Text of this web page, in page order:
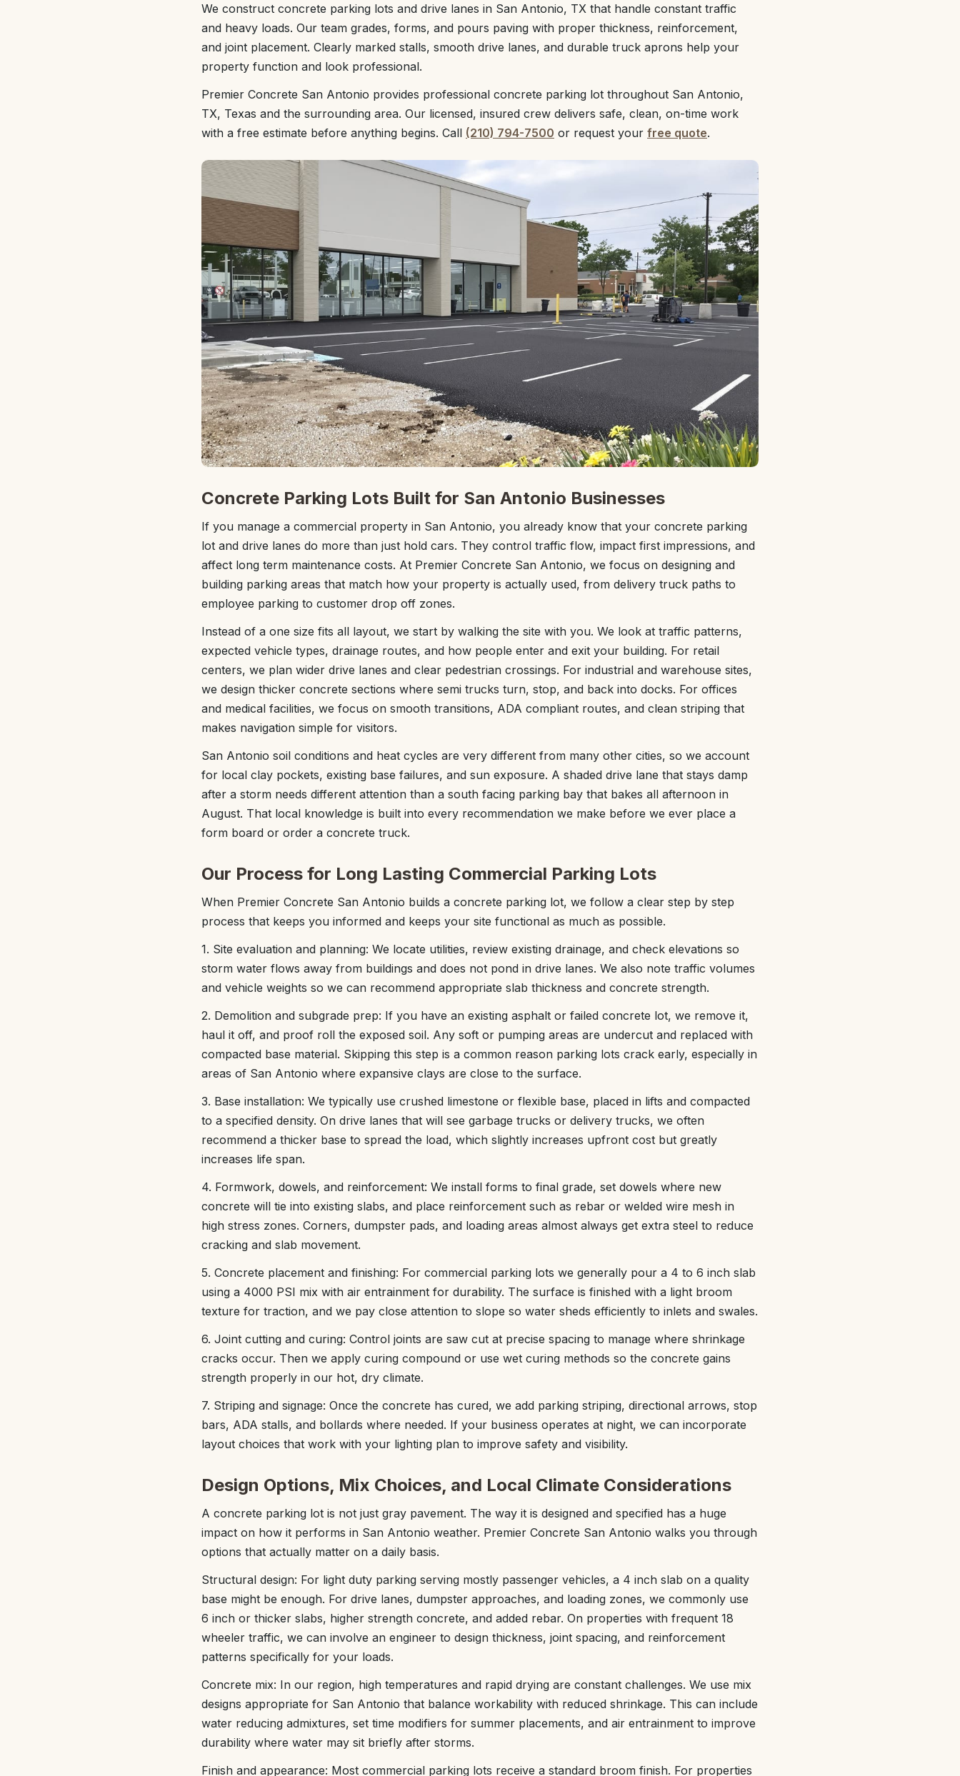
We construct concrete parking lots and drive lanes in San Antonio, TX that handle constant traffic
and heavy loads. Our team grades, forms, and pours paving with proper thickness, reinforcement,
and joint placement. Clearly marked stalls, smooth drive lanes, and durable truck aprons help your
property function and look professional.
Premier Concrete San Antonio provides professional concrete parking lot throughout San Antonio,
TX, Texas and the surrounding area. Our licensed, insured crew delivers safe, clean, on-time work
with a free estimate before anything begins. Call (210) 794-7500 or request your free quote.
Concrete Parking Lots Built for San Antonio Businesses
If you manage a commercial property in San Antonio, you already know that your concrete parking
lot and drive lanes do more than just hold cars. They control traffic flow, impact first impressions, and
affect long term maintenance costs. At Premier Concrete San Antonio, we focus on designing and
building parking areas that match how your property is actually used, from delivery truck paths to
employee parking to customer drop off zones.
Instead of a one size fits all layout, we start by walking the site with you. We look at traffic patterns,
expected vehicle types, drainage routes, and how people enter and exit your building. For retail
centers, we plan wider drive lanes and clear pedestrian crossings. For industrial and warehouse sites,
we design thicker concrete sections where semi trucks turn, stop, and back into docks. For offices
and medical facilities, we focus on smooth transitions, ADA compliant routes, and clean striping that
makes navigation simple for visitors.
San Antonio soil conditions and heat cycles are very different from many other cities, so we account
for local clay pockets, existing base failures, and sun exposure. A shaded drive lane that stays damp
after a storm needs different attention than a south facing parking bay that bakes all afternoon in
August. That local knowledge is built into every recommendation we make before we ever place a
form board or order a concrete truck.
Our Process for Long Lasting Commercial Parking Lots
When Premier Concrete San Antonio builds a concrete parking lot, we follow a clear step by step
process that keeps you informed and keeps your site functional as much as possible.
1. Site evaluation and planning: We locate utilities, review existing drainage, and check elevations so
storm water flows away from buildings and does not pond in drive lanes. We also note traffic volumes
and vehicle weights so we can recommend appropriate slab thickness and concrete strength.
2. Demolition and subgrade prep: If you have an existing asphalt or failed concrete lot, we remove it,
haul it off, and proof roll the exposed soil. Any soft or pumping areas are undercut and replaced with
compacted base material. Skipping this step is a common reason parking lots crack early, especially in
areas of San Antonio where expansive clays are close to the surface.
3. Base installation: We typically use crushed limestone or flexible base, placed in lifts and compacted
to a specified density. On drive lanes that will see garbage trucks or delivery trucks, we often
recommend a thicker base to spread the load, which slightly increases upfront cost but greatly
increases life span.
4. Formwork, dowels, and reinforcement: We install forms to final grade, set dowels where new
concrete will tie into existing slabs, and place reinforcement such as rebar or welded wire mesh in
high stress zones. Corners, dumpster pads, and loading areas almost always get extra steel to reduce
cracking and slab movement.
5. Concrete placement and finishing: For commercial parking lots we generally pour a 4 to 6 inch slab
using a 4000 PSI mix with air entrainment for durability. The surface is finished with a light broom
texture for traction, and we pay close attention to slope so water sheds efficiently to inlets and swales.
6. Joint cutting and curing: Control joints are saw cut at precise spacing to manage where shrinkage
cracks occur. Then we apply curing compound or use wet curing methods so the concrete gains
strength properly in our hot, dry climate.
7. Striping and signage: Once the concrete has cured, we add parking striping, directional arrows, stop
bars, ADA stalls, and bollards where needed. If your business operates at night, we can incorporate
layout choices that work with your lighting plan to improve safety and visibility.
Design Options, Mix Choices, and Local Climate Considerations
A concrete parking lot is not just gray pavement. The way it is designed and specified has a huge
impact on how it performs in San Antonio weather. Premier Concrete San Antonio walks you through
options that actually matter on a daily basis.
Structural design: For light duty parking serving mostly passenger vehicles, a 4 inch slab on a quality
base might be enough. For drive lanes, dumpster approaches, and loading zones, we commonly use
6 inch or thicker slabs, higher strength concrete, and added rebar. On properties with frequent 18
wheeler traffic, we can involve an engineer to design thickness, joint spacing, and reinforcement
patterns specifically for your loads.
Concrete mix: In our region, high temperatures and rapid drying are constant challenges. We use mix
designs appropriate for San Antonio that balance workability with reduced shrinkage. This can include
water reducing admixtures, set time modifiers for summer placements, and air entrainment to improve
durability where water may sit briefly after storms.
Finish and appearance: Most commercial parking lots receive a standard broom finish. For properties